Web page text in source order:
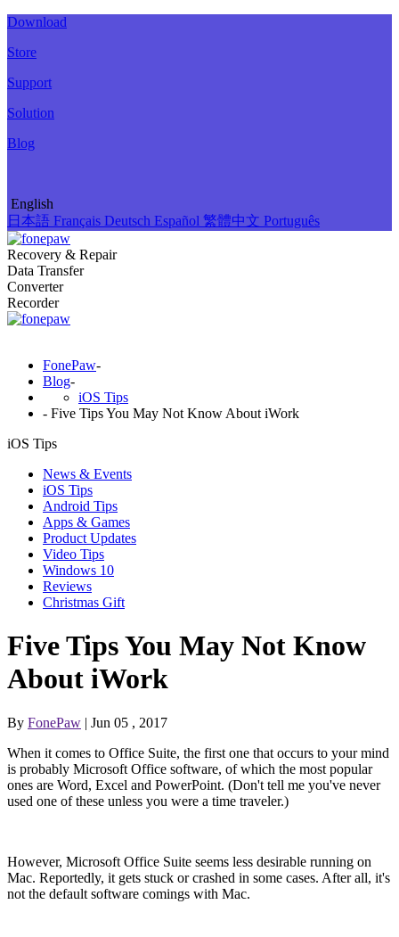
Download
Store
Support
Solution
Blog
English
日本語 Français Deutsch Español 繁體中文 Português
Recovery & Repair
Data Transfer
Converter
Recorder
FonePaw-
Blog-
iOS Tips
- Five Tips You May Not Know About iWork
iOS Tips
News & Events
iOS Tips
Android Tips
Apps & Games
Product Updates
Video Tips
Windows 10
Reviews
Christmas Gift
Five Tips You May Not Know
About iWork
By FonePaw | Jun 05 , 2017
When it comes to Office Suite, the first one that occurs to your mind
is probably Microsoft Office software, of which the most popular
ones are Word, Excel and PowerPoint. (Don't tell me you've never
used one of these unless you were a time traveler.)
However, Microsoft Office Suite seems less desirable running on
Mac. Reportedly, it gets stuck or crashed in some cases. After all, it's
not the default software comings with Mac.